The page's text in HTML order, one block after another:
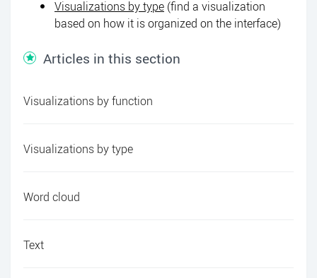
Visualizations by type (find a visualization
based on how it is organized on the interface)
Articles in this section
Visualizations by function
Visualizations by type
Word cloud
Text